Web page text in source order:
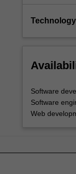
Software
Software
Web